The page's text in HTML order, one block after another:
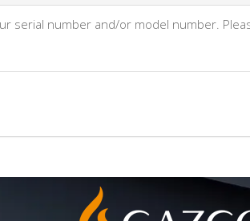
serial number and/or model number.